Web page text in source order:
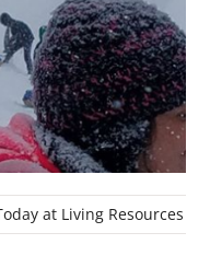
at Living Resources